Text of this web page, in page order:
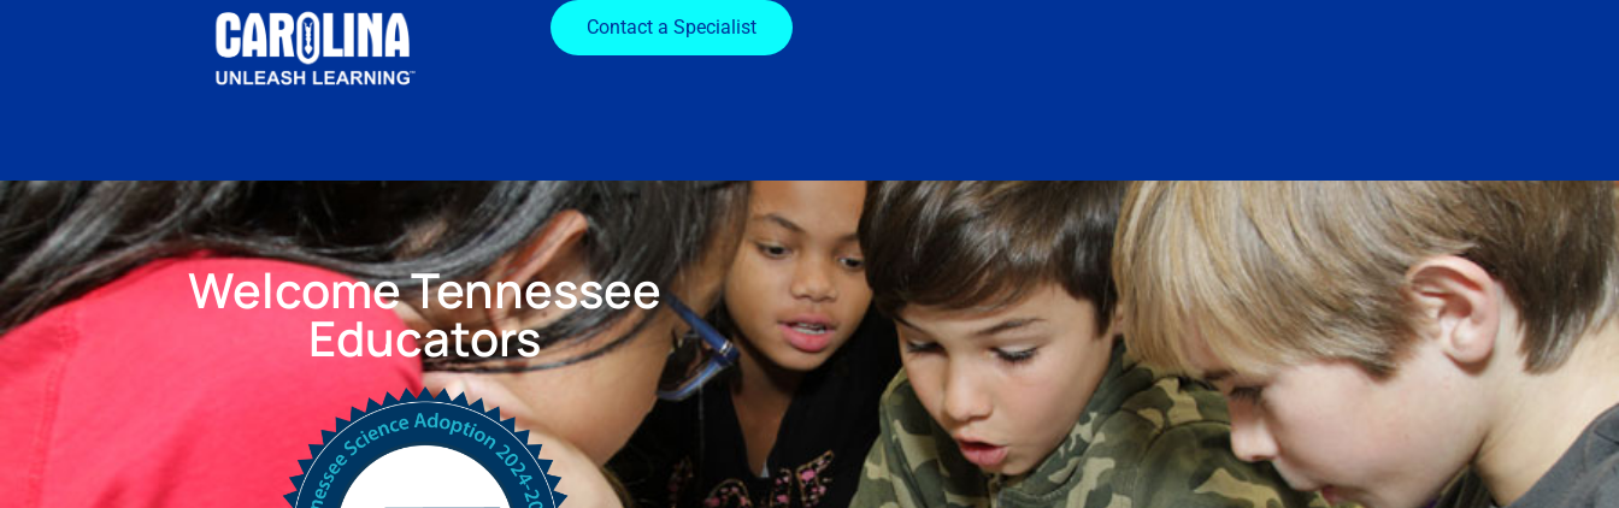
Contact a Specialist
Welcome Tennessee
Educators